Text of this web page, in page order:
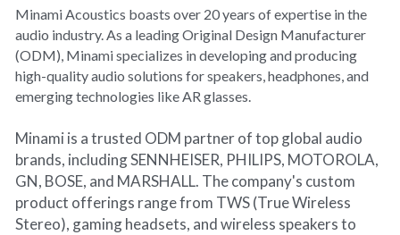
Minami Acoustics boasts over 20 years of expertise in the
audio industry. As a leading Original Design Manufacturer
(ODM), Minami specializes in developing and producing
high-quality audio solutions for speakers, headphones, and
emerging technologies like AR glasses.
Minami is a trusted ODM partner of top global audio
brands, including SENNHEISER, PHILIPS, MOTOROLA,
GN, BOSE, and MARSHALL. The company's custom
product offerings range from TWS (True Wireless
Stereo), gaming headsets, and wireless speakers to